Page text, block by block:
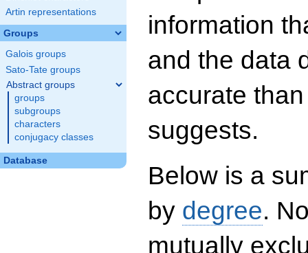
Artin representations
Groups
Galois groups
Sato-Tate groups
Abstract groups
groups
subgroups
characters
conjugacy classes
Database
information
and the data
accurate
suggests.
Below is a
by degree.
mutually